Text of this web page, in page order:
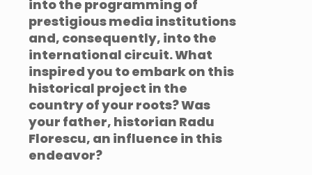
into the programming of
prestigious media institutions
and, consequently, into the
international circuit. What
inspired you to embark on this
historical project in the
country of your roots? Was
your father, historian Radu
Florescu, an influence in this
endeavor?